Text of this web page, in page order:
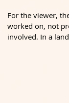
For the viewer,
worked on, not
involved. In a